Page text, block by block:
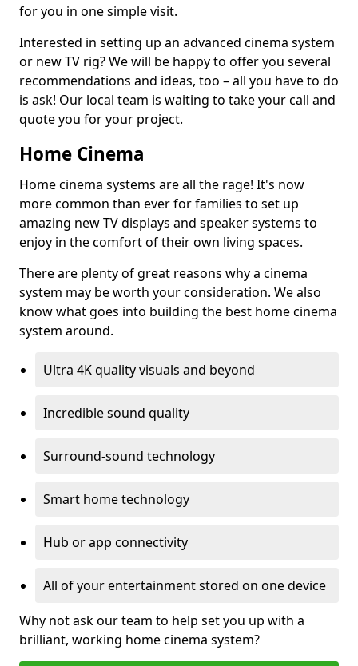
for you in one simple visit.
Interested in setting up an advanced cinema system
or new TV rig? We will be happy to offer you several
recommendations and ideas, too – all you have to do
is ask! Our local team is waiting to take your call and
quote you for your project.
Home Cinema
Home cinema systems are all the rage! It's now
more common than ever for families to set up
amazing new TV displays and speaker systems to
enjoy in the comfort of their own living spaces.
There are plenty of great reasons why a cinema
system may be worth your consideration. We also
know what goes into building the best home cinema
system around.
Ultra 4K quality visuals and beyond
Incredible sound quality
Surround-sound technology
Smart home technology
Hub or app connectivity
All of your entertainment stored on one device
Why not ask our team to help set you up with a
brilliant, working home cinema system?